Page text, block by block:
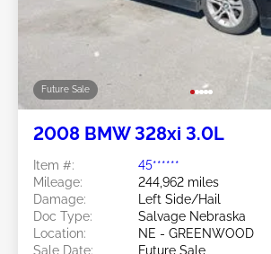
Future Sale
2008 BMW 328xi 3.0L
Item #:
45******
Mileage:
244,962 miles
Damage:
Left Side/Hail
Doc Type:
Salvage Nebraska
Location:
NE - GREENWOOD
Sale Date:
Future Sale